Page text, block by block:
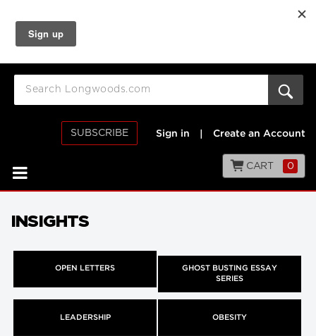
SUBSCRIBE Sign in Create an Account
CART 0
INSIGHTS
OPEN LETTERS
GHOST BUSTING ESSAY
SERIES
LEADERSHIP OBESITY